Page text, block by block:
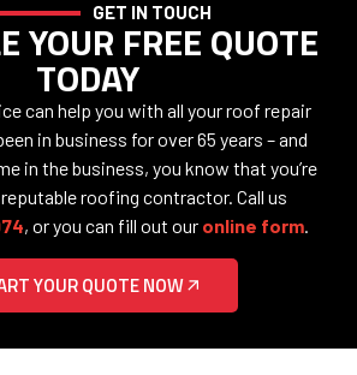
GET IN TOUCH
YOUR FREE QUOTE
TODAY
can help you with all your roof repair
in business for over 65 years – and
in the business, you know that you’re
roofing contractor. Call us
, or you can fill out our online form.
YOUR QUOTE NOW